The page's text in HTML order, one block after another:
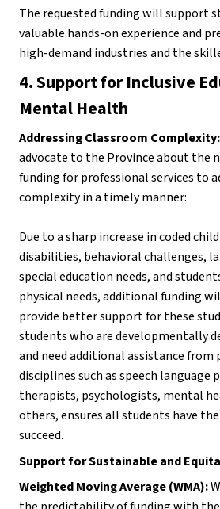
The requested funding will support
valuable hands-on experience and
high-demand industries and the
4. Support for Inclusive
Mental Health
Addressing Classroom Complexity:
advocate to the Province about the
funding for professional services to
complexity in a timely manner:
Due to a sharp increase in coded
disabilities, behavioral challenges,
special education needs, and
physical needs, additional funding
provide better support for these
students who are developmentally
and need additional assistance from
disciplines such as speech
therapists, psychologists, mental
others, ensures all students have
succeed.
Support for Sustainable and
Weighted Moving Average (WMA):